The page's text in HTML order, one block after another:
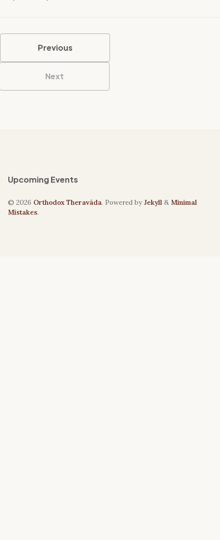
Previous
Next
Upcoming Events
© 2026 Orthodox Theravāda. Powered byJekyll & Minimal
Mistakes.